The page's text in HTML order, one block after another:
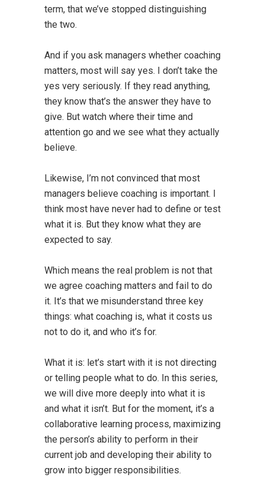
term, that we’ve stopped distinguishing
the two.
And if you ask managers whether coaching
matters, most will say yes. I don’t take the
yes very seriously. If they read anything,
they know that’s the answer they have to
give. But watch where their time and
attention go and we see what they actually
believe.
Likewise, I’m not convinced that most
managers believe coaching is important. I
think most have never had to define or test
what it is. But they know what they are
expected to say.
Which means the real problem is not that
we agree coaching matters and fail to do
it. It’s that we misunderstand three key
things: what coaching is, what it costs us
not to do it, and who it’s for.
What it is: let’s start with it is not directing
or telling people what to do. In this series,
we will dive more deeply into what it is
and what it isn’t. But for the moment, it’s a
collaborative learning process, maximizing
the person’s ability to perform in their
current job and developing their ability to
grow into bigger responsibilities.